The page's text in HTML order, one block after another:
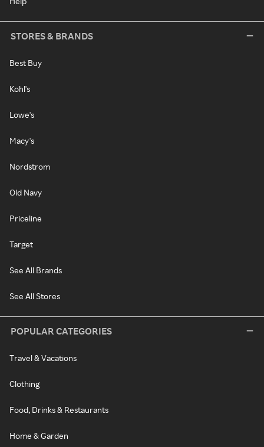
STORES & BRANDS
Best Buy
Kohl's
Lowe's
Macy's
Nordstrom
Old Navy
Priceline
Target
See All Brands
See All Stores
POPULAR CATEGORIES
Travel & Vacations
Clothing
Food, Drinks & Restaurants
Home & Garden